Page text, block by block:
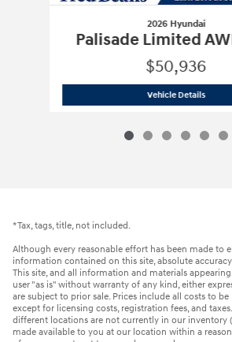
2026 Hyundai
Palisade Limited
$50,936
Vehicle Details2026
*Tax, tags, title, not included.
Although every reasonable effort has been made to
information contained on this site, absolute
This site, and all information and materials
user "as is" without warranty of any kind, either
are subject to prior sale. Prices include all costs to
except for licensing costs, registration fees, and
different locations are not currently in our inventory
made available to you at our location within a